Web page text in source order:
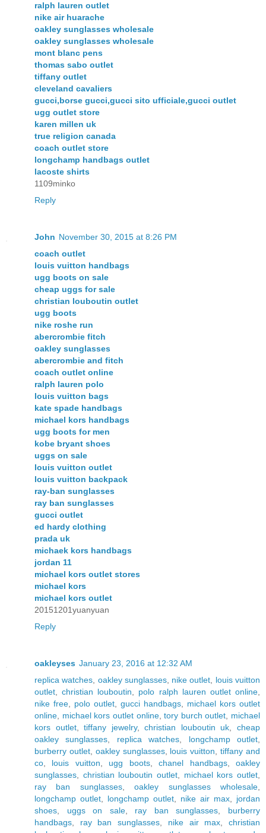
ralph lauren outlet
nike air huarache
oakley sunglasses wholesale
oakley sunglasses wholesale
mont blanc pens
thomas sabo outlet
tiffany outlet
cleveland cavaliers
gucci,borse gucci,gucci sito ufficiale,gucci outlet
ugg outlet store
karen millen uk
true religion canada
coach outlet store
longchamp handbags outlet
lacoste shirts
1109minko
Reply
John November 30, 2015 at 8:26 PM
coach outlet
louis vuitton handbags
ugg boots on sale
cheap uggs for sale
christian louboutin outlet
ugg boots
nike roshe run
abercrombie fitch
oakley sunglasses
abercrombie and fitch
coach outlet online
ralph lauren polo
louis vuitton bags
kate spade handbags
michael kors handbags
ugg boots for men
kobe bryant shoes
uggs on sale
louis vuitton outlet
louis vuitton backpack
ray-ban sunglasses
ray ban sunglasses
gucci outlet
ed hardy clothing
prada uk
michaek kors handbags
jordan 11
michael kors outlet stores
michael kors
michael kors outlet
20151201yuanyuan
Reply
oakleyses January 23, 2016 at 12:32 AM
replica watches oakley sunglasses, nike outlet
louis vuitton
outlet ,christian louboutin polo ralph lauren outlet online
nike free
polo outlet gucci handbags
michael kors outlet
online
michael kors outlet online,tory burch outlet
michael
kors outlet,tiffany jewelry,christian louboutin uk ,cheap
oakley sunglasses
replica watches longchamp outlet
burberry outlet, oakley sunglasses, louis vuitton ,tiffany and
co
louis vuitton ugg boots,chanel handbags,oakley
sunglasses
christian louboutin outlet michael kors outlet
ray ban sunglasses,oakley sunglasses wholesale
longchamp outlet
longchamp outlet nike air max
jordan
shoes
uggs on sale, ray ban sunglasses
burberry
handbags
ray ban sunglasses nike air max ,christian